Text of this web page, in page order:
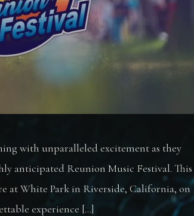
with unparalleled excitement as they
anticipated Reunion Music Festival. This
at White Park in Riverside, California, on
experience […]